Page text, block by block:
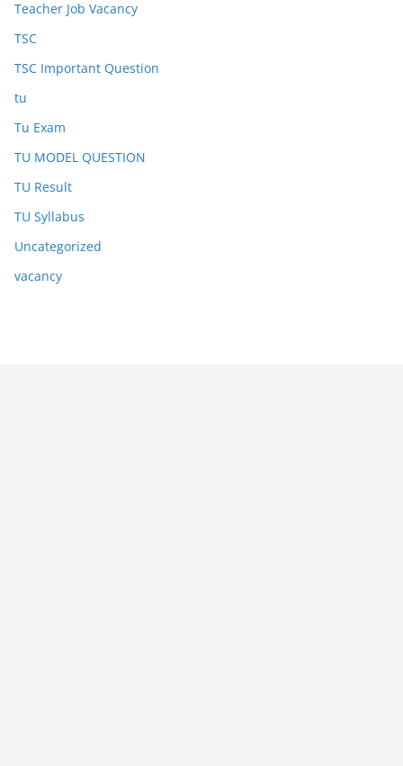
Teacher Job Vacancy
TSC
TSC Important Question
tu
Tu Exam
TU MODEL QUESTION
TU Result
TU Syllabus
Uncategorized
vacancy